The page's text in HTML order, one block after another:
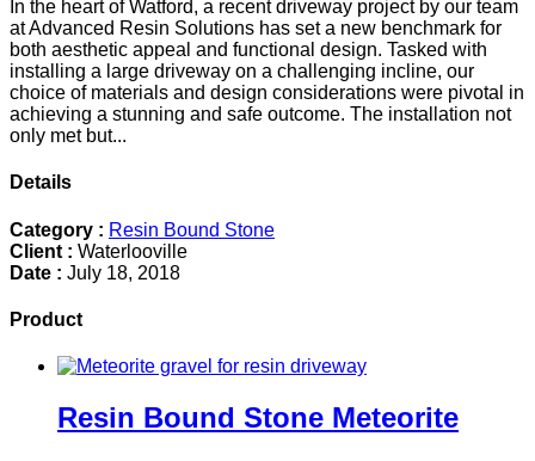
In the heart of Watford, a recent driveway project by our team
at Advanced Resin Solutions has set a new benchmark for
both aesthetic appeal and functional design. Tasked with
installing a large driveway on a challenging incline, our
choice of materials and design considerations were pivotal in
achieving a stunning and safe outcome. The installation not
only met but...
Details
Category : Resin Bound Stone
Client : Waterlooville
Date : July 18, 2018
Product
Resin Bound Stone Meteorite